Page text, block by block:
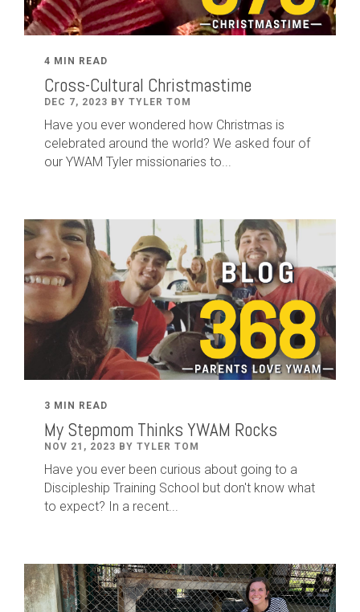
4 MIN READ
Cross-Cultural Christmastime
DEC 7, 2023 BY TYLER TOM
Have you ever wondered how Christmas is
celebrated around the world? We asked four of
our YWAM Tyler missionaries to...
3 MIN READ
My Stepmom Thinks YWAM Rocks
NOV 21, 2023 BY TYLER TOM
Have you ever been curious about going to a
Discipleship Training School but don't know what
to expect? In a recent...